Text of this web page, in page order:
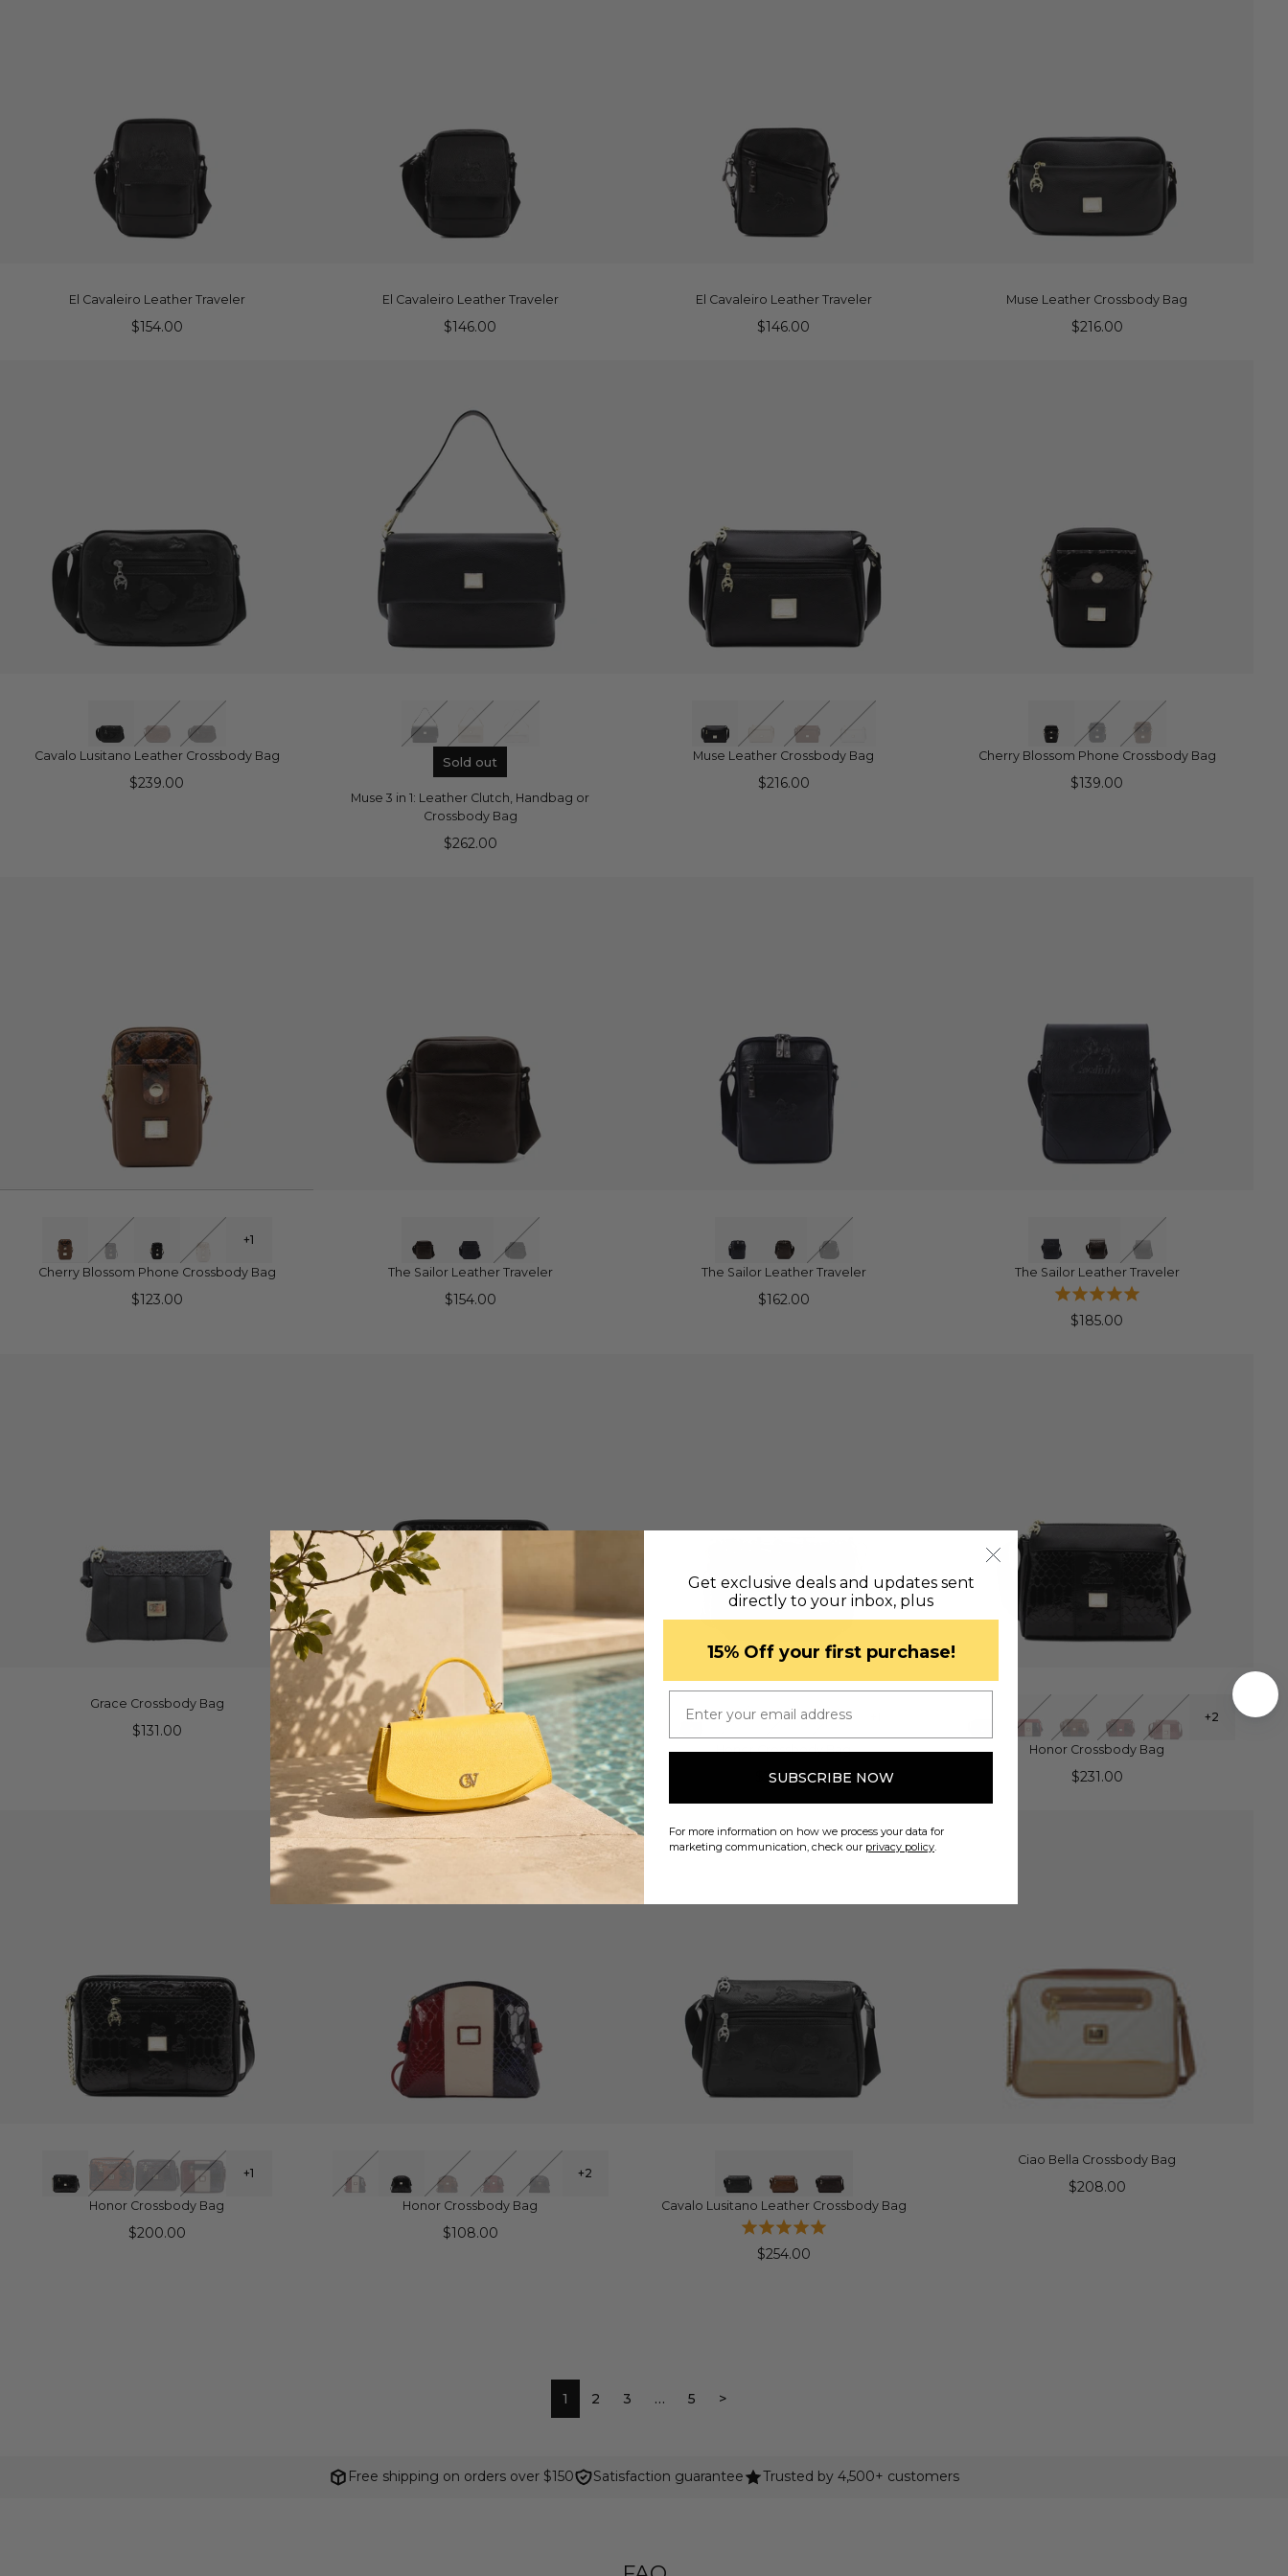
ADD TO CART
El Cavaleiro Leather Traveler
$154.00
ADD TO CART
El Cavaleiro Leather Traveler
$146.00
ADD TO CART
El Cavaleiro Leather Traveler
$146.00
ADD TO CART
Muse Leather Crossbody Bag
$216.00
QUICK VIEW
Cavalo Lusitano Leather Crossbody Bag
$239.00
QUICK VIEW
Sold out
Muse 3 in 1: Leather Clutch, Handbag or
Crossbody Bag
$262.00
QUICK VIEW
Muse Leather Crossbody Bag
$216.00
QUICK VIEW
Cherry Blossom Phone Crossbody Bag
$139.00
QUICK VIEW
+1
Cherry Blossom Phone Crossbody Bag
$123.00
The Sailor Leather Traveler
$154.00
The Sailor Leather Traveler
$162.00
The Sailor Leather Traveler
$185.00
ADD TO CART
Grace Crossbody Bag
$131.00
QUICK VIEW
Grace Crossbody Bag
$216.00
Honor Crossbody Bag
$200.00
QUICK VIEW
+2
Honor Crossbody Bag
$231.00
QUICK VIEW
+1
Honor Crossbody Bag
$200.00
QUICK VIEW
+2
Honor Crossbody Bag
$108.00
Cavalo Lusitano Leather Crossbody Bag
$254.00
ADD TO CART
Ciao Bella Crossbody Bag
$208.00
1 2 3 … 5 >
Free shipping on orders over $150 Satisfaction guarantee Trusted by 4,500+ customers
Get exclusive deals and updates sent
directly to your inbox, plus
​15% Off your first purchase!
SUBSCRIBE NOW
For more information on how we process your data for
marketing communication, check our privacy policy.